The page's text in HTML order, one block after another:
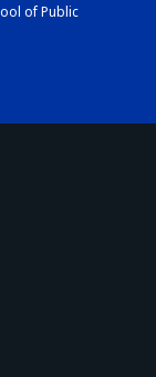
of Public